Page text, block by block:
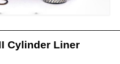
Cylinder Liner